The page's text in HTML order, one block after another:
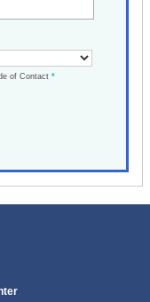
of Contact *